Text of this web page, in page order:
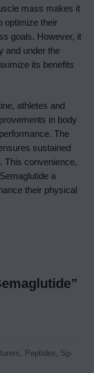
mass makes it
optimize their
goals. However, it
and under the
its benefits
athletes and
in body
The
sustained
This convenience,
a
their physical
Peptides
Sp-